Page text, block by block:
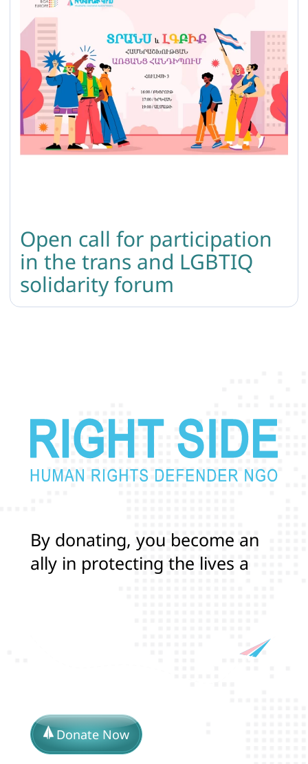
Open call for participation
in the trans and LGBTIQ
solidarity forum
By donating, you become an
ally in protecting the lives a
Donate Now